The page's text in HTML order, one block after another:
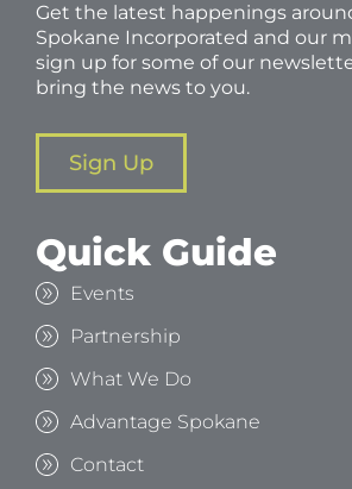
Get the latest happenings
Spokane Incorporated and our
sign up for some of our
bring the news to you.
Sign Up
Quick Guide
Events
Partnership
What We Do
Advantage Spokane
Contact